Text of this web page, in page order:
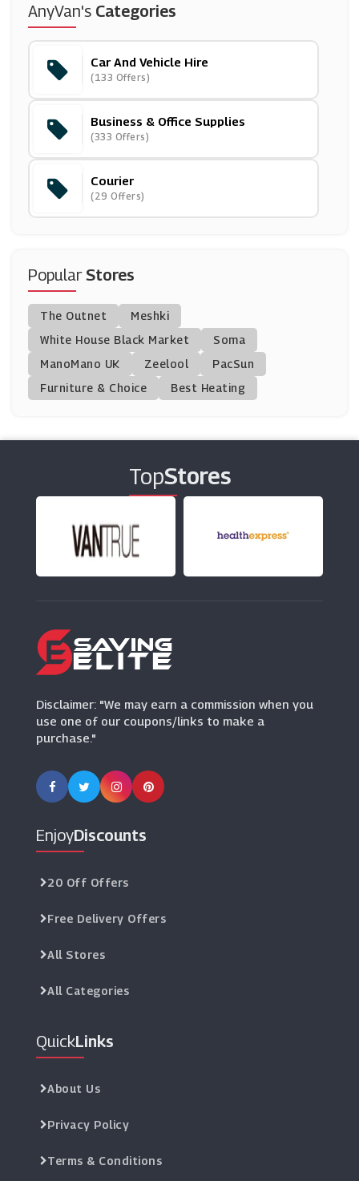
123 Ink Cartridges
(7 Offers)
Printed.com
(14 Offers)
Parcelforce Worldwide
(6 Offers)
Sticker Gizmo
(6 Offers)
Europcar
(5 Offers)
Addison Lee
(3 Offers)
(6 Offers)
Rentalcars.com
(17 Offers)
999Inks
(19 Offers)
AnyVan's Categories
Car And Vehicle Hire
(133 Offers)
Business & Office Supplies
(333 Offers)
Courier
(29 Offers)
PopularStores
The Outnet
Meshki
White House Black Market
Soma
ManoMano UK
Zeelool
PacSun
Furniture & Choice
Best Heating
TopStores
Disclaimer: "We may earn a commission when you
use one of our coupons/links to make a
purchase."
EnjoyDiscounts
20 Off Offers
Free Delivery Offers
All Stores
All Categories
QuickLinks
About Us
Privacy Policy
Terms & Conditions